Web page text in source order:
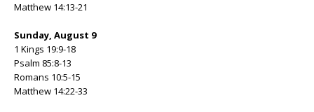
Matthew 14:13-21
Sunday, August 9
1 Kings 19:9-18
Psalm 85:8-13
Romans 10:5-15
Matthew 14:22-33